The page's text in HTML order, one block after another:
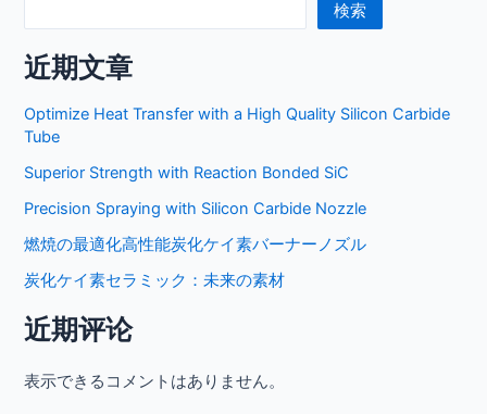
検索
近期文章
Optimize Heat Transfer with a High Quality Silicon Carbide
Tube
Superior Strength with Reaction Bonded SiC
Precision Spraying with Silicon Carbide Nozzle
燃焼の最適化高性能炭化ケイ素バーナーノズル
炭化ケイ素セラミック：未来の素材
近期评论
表示できるコメントはありません。